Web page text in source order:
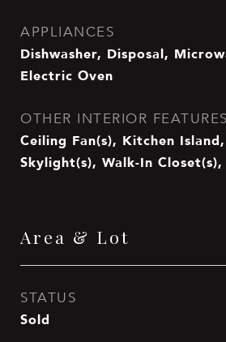
APPLIANCES
Dishwasher, Disposal,
Electric Oven
OTHER INTERIOR FEATURES
Ceiling Fan(s), Kitchen
Skylight(s), Walk-In
Area & Lot
STATUS
Sold